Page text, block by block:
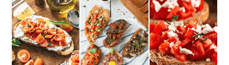
to
Creative:
26
Bruschetta
Recipes